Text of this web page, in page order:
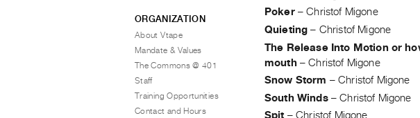
Poker–Christof Migone
Quieting – Christof Migone
The Release Into Motion or
mouth –Christof Migone
Snow Storm –Christof Migone
South Winds–Christof Migone
Spit –Christof Migone
ORGANIZATION
About Vtape
Mandate & Values
The Commons @ 401
Staff
Training Opportunities
Contact and Hours